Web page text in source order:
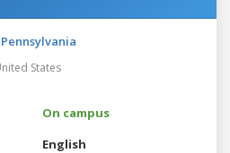
States
On campus
English